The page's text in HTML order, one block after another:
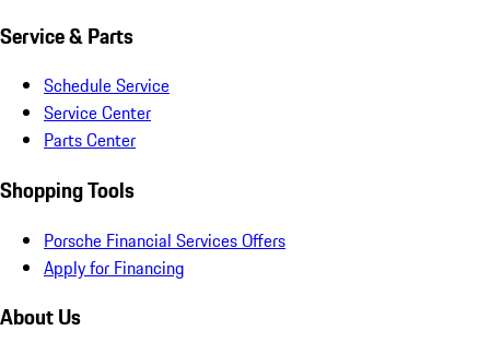
Service & Parts
Schedule Service
Service Center
Parts Center
Shopping Tools
Porsche Financial Services Offers
Apply for Financing
About Us